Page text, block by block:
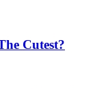
Cutest?